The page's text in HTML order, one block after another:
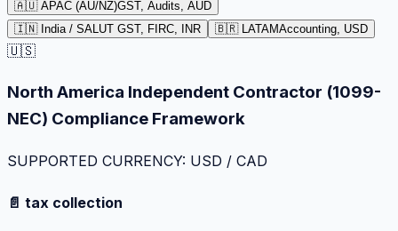
🇦🇺 APAC (AU/NZ)GST, Audits, AUD
🇮🇳 India / SALUT GST, FIRC, INR 🇧🇷 LATAMAccounting, USD
🇺🇸
North America Independent Contractor (1099-
NEC) Compliance Framework
SUPPORTED CURRENCY: USD / CAD
📄 tax collection